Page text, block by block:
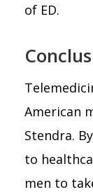
of ED.
American
Stendra.
to
men to